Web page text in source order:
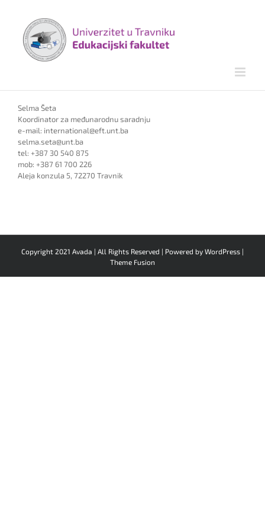
content
Selma Šeta
Koordinator za međunarodnu saradnju
e-mail: international@eft.unt.ba
selma.seta@unt.ba
tel: +387 30 540 875
mob: +387 61 700 226
Aleja konzula 5, 72270 Travnik
Copyright 2021 Avada | All Rights Reserved | Powered by WordPress |
Theme Fusion